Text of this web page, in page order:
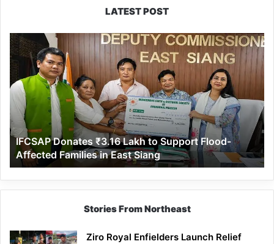
LATEST POST
IFCSAP
Donates
₹3.16
Lakh
to
Support
Flood-
Affected
Families
in
East
Siang
IFCSAP Donates ₹3.16 Lakh to Support Flood-
Affected Families in East Siang
Stories From Northeast
Ziro Royal Enfielders Launch Relief